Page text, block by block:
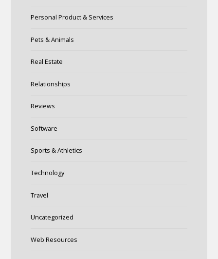
Personal Product & Services
Pets & Animals
Real Estate
Relationships
Reviews
Software
Sports & Athletics
Technology
Travel
Uncategorized
Web Resources